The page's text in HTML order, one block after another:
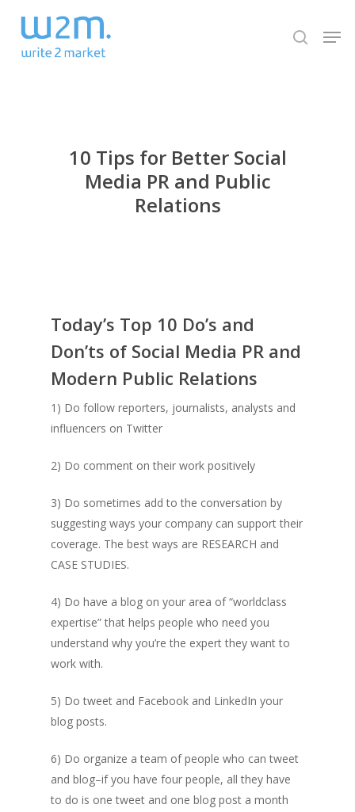
main
search
10 Tips for Better Social
Media PR and Public
Relations
Today’s Top 10 Do’s and
Don’ts of Social Media PR and
Modern Public Relations
1) Do follow reporters, journalists, analysts and
influencers on Twitter
2) Do comment on their work positively
3) Do sometimes add to the conversation by
suggesting ways your company can support their
coverage. The best ways are RESEARCH and
CASE STUDIES.
4) Do have a blog on your area of “worldclass
expertise” that helps people who need you
understand why you’re the expert they want to
work with.
5) Do tweet and Facebook and LinkedIn your
blog posts.
6) Do organize a team of people who can tweet
and blog–if you have four people, all they have
to do is one tweet and one blog post a month